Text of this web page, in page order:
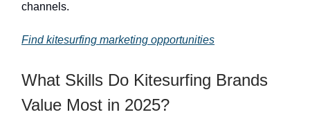
channels.
Find kitesurfing marketing opportunities
What Skills Do Kitesurfing Brands
Value Most in 2025?